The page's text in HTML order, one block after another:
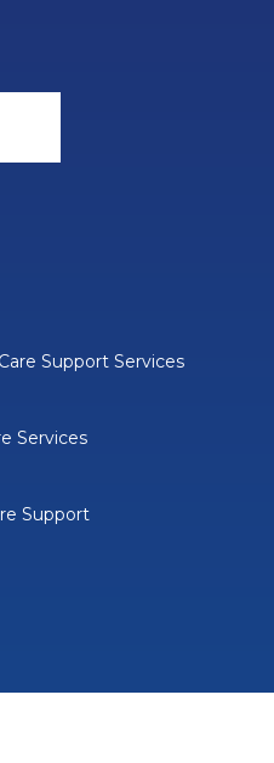
Support Services
Services
Support